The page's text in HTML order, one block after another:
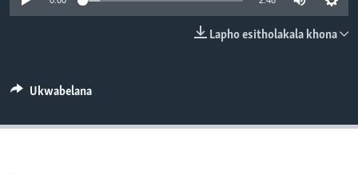
SILANDELE
Indimi
Lapho esitholakala khona
Ukwabelana